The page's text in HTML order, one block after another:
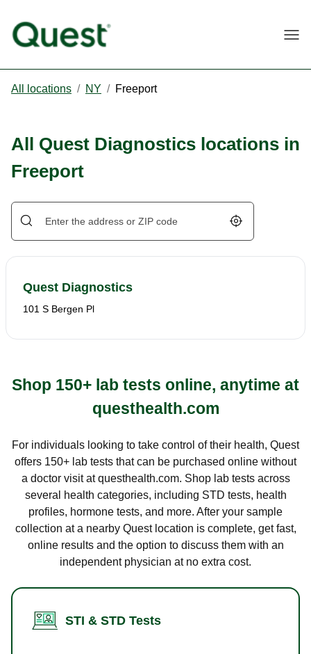
All locations / NY / Freeport
All Quest Diagnostics locations in
Freeport
Geolocate.
Quest Diagnostics
101 S Bergen Pl
Shop 150+ lab tests online, anytime at
questhealth.com
For individuals looking to take control of their health, Quest
offers 150+ lab tests that can be purchased online without
a doctor visit at questhealth.com. Shop lab tests across
several health categories, including STD tests, health
profiles, hormone tests, and more. After your sample
collection at a nearby Quest location is complete, get fast,
online results and the option to discuss them with an
independent physician at no extra cost.
STI & STD Tests